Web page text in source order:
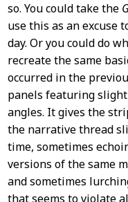
so. You could take the
use this as an excuse
day. Or you could do
recreate the same
occurred in the
panels featuring
angles. It gives the
the narrative thread
time, sometimes
versions of the same
and sometimes
that seems to violate